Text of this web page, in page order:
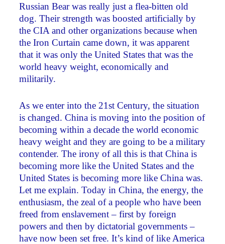
Russian Bear was really just a flea-bitten old
dog. Their strength was boosted artificially by
the CIA and other organizations because when
the Iron Curtain came down, it was apparent
that it was only the United States that was the
world heavy weight, economically and
militarily.
As we enter into the 21st Century, the situation
is changed. China is moving into the position of
becoming within a decade the world economic
heavy weight and they are going to be a military
contender. The irony of all this is that China is
becoming more like the United States and the
United States is becoming more like China was.
Let me explain. Today in China, the energy, the
enthusiasm, the zeal of a people who have been
freed from enslavement – first by foreign
powers and then by dictatorial governments –
have now been set free. It’s kind of like America